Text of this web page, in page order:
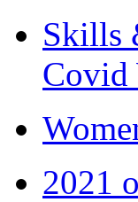
Skills
Covid
2021